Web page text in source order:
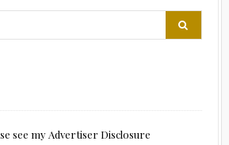
see my Advertiser Disclosure